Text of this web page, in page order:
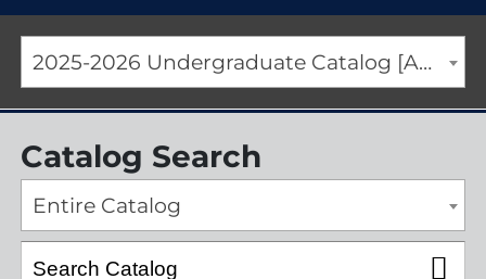
2025-2026 Undergraduate Catalog [ARCHIVED CATALOG]
Catalog Search
Entire Catalog